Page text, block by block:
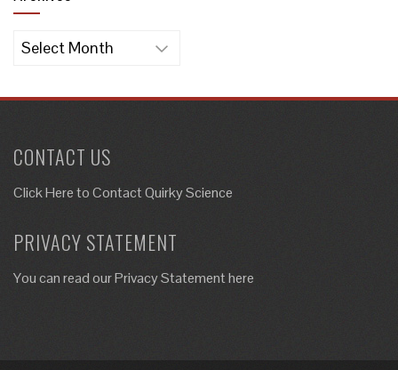
Archives
CONTACT US
Click Here toContact Quirky Science
PRIVACY STATEMENT
You can read our Privacy Statement here